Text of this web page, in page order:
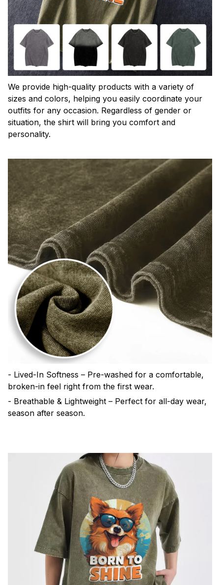
We provide high-quality products with a variety of
sizes and colors, helping you easily coordinate your
outfits for any occasion. Regardless of gender or
situation, the shirt will bring you comfort and
personality.
- Lived-In Softness – Pre-washed for a comfortable,
broken-in feel right from the first wear.
- Breathable & Lightweight – Perfect for all-day wear,
season after season.